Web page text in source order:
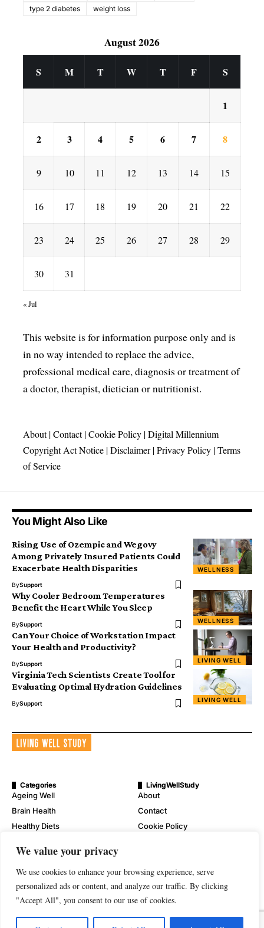
We value your privacy
We use cookies to enhance your browsing experience, serve
personalized ads or content, and analyze our traffic. By clicking
"Accept All", you consent to our use of cookies.
type 2 diabetes
weight loss
August 2026
S M T W T F S
1
2 3 4 5 6 7 8
9 10 11 12 13 14 15
16 17 18 19 20 21 22
23 24 25 26 27 28 29
30 31
« Jul
This website is for information purpose only and is
in no way intended to replace the advice,
professional medical care, diagnosis or treatment of
a doctor, therapist, dietician or nutritionist.
About|Contact|Cookie Policy |Digital Millennium
Copyright Act Notice |Disclaimer|Privacy Policy |Terms
of Service
You Might Also Like
WELLNESS
Rising Use of Ozempic and Wegovy
Among Privately Insured Patients Could
Exacerbate Health Disparities
BySupport
WELLNESS
Why Cooler Bedroom Temperatures
Benefit the Heart While You Sleep
BySupport
LIVING WELL
Can Your Choice of Workstation Impact
Your Health and Productivity?
BySupport
LIVING WELL
Virginia Tech Scientists Create Tool for
Evaluating Optimal Hydration Guidelines
BySupport
Categories
Ageing Well
Brain Health
Healthy Diets
Physical Wellness
Wellness
LivingWellStudy
About
Contact
Cookie Policy
Disclaimer
Privacy Policy
Terms of Service